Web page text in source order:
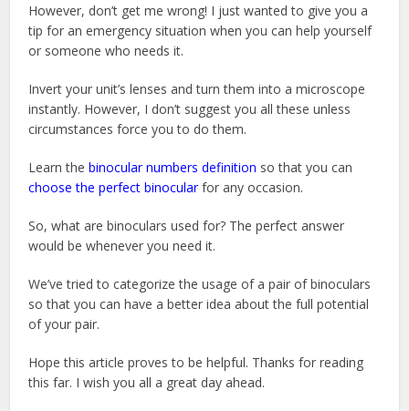
However, don’t get me wrong! I just wanted to give you a
tip for an emergency situation when you can help yourself
or someone who needs it.
Invert your unit’s lenses and turn them into a microscope
instantly. However, I don’t suggest you all these unless
circumstances force you to do them.
Learn thebinocular numbers definition so that you can
choose the perfect binocularfor any occasion.
So, what are binoculars used for? The perfect answer
would be whenever you need it.
We’ve tried to categorize the usage of a pair of binoculars
so that you can have a better idea about the full potential
of your pair.
Hope this article proves to be helpful. Thanks for reading
this far. I wish you all a great day ahead.